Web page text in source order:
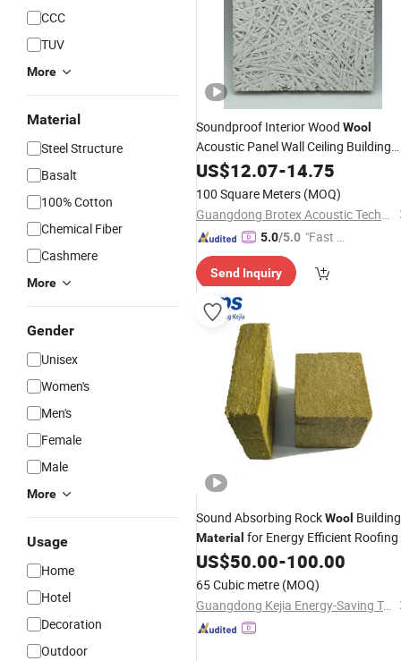
CCC
TUV
More
Material
Steel Structure
Basalt
100% Cotton
Chemical Fiber
Cashmere
More
Gender
Unisex
Women's
Men's
Female
Male
More
Usage
Home
Hotel
Decoration
Outdoor
Soundproof Interior Wood Wool
Acoustic Panel Wall Ceiling Building
Material
US$12.07-14.75
100 Square Meters (MOQ)
Guangdong Brotex Acoustic Technology Co., Ltd
5.0/5.0 "Fast D
Send Inquiry
Sound Absorbing RockWool Building
Material for Energy Efficient Roofing
US$50.00-100.00
65 Cubic metre (MOQ)
Guangdong Kejia Energy-Saving Technology Co., Ltd.